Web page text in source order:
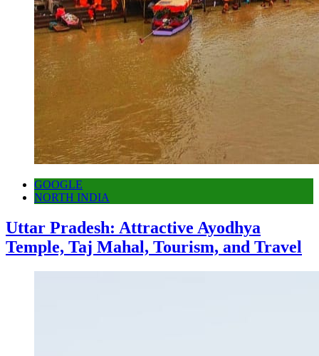
GOOGLE
NORTH INDIA
Uttar Pradesh: Attractive Ayodhya
Temple, Taj Mahal, Tourism, and Travel